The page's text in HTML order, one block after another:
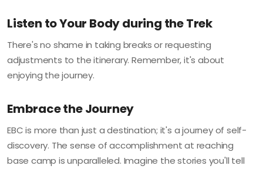
Listen to Your Body during the Trek
There's no shame in taking breaks or requesting
adjustments to the itinerary. Remember, it's about
enjoying the journey.
Embrace the Journey
EBC is more than just a destination; it's a journey of self-
discovery. The sense of accomplishment at reaching
base camp is unparalleled. Imagine the stories you'll tell